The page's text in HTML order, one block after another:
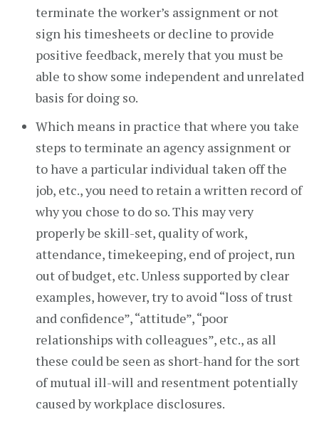
terminate the worker’s assignment or not
sign his timesheets or decline to provide
positive feedback, merely that you must be
able to show some independent and unrelated
basis for doing so.
Which means in practice that where you take
steps to terminate an agency assignment or
to have a particular individual taken off the
job, etc., you need to retain a written record of
why you chose to do so. This may very
properly be skill-set, quality of work,
attendance, timekeeping, end of project, run
out of budget, etc. Unless supported by clear
examples, however, try to avoid “loss of trust
and confidence”, “attitude”, “poor
relationships with colleagues”, etc., as all
these could be seen as short-hand for the sort
of mutual ill-will and resentment potentially
caused by workplace disclosures.